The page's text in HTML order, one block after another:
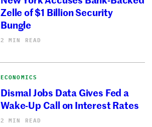
Zelle of $1 Billion Security
Bungle
2 MIN READ
ECONOMICS
Dismal Jobs Data Gives Fed a
Wake-Up Call on Interest Rates
2 MIN READ